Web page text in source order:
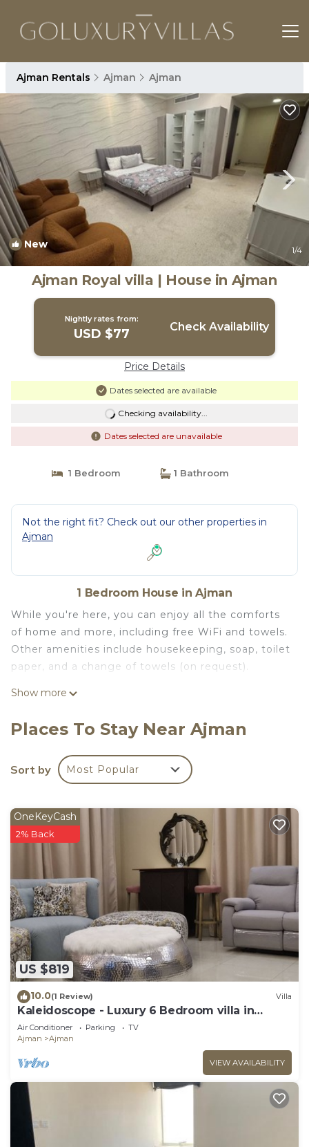
Ajman Rentals Ajman Ajman
New 1/4
Ajman Royal villa | House in Ajman
Nightly rates from:
USD $77 Check Availability
Price Details
Dates selected are available
Checking availability...
Dates selected are unavailable
1 Bedroom 1 Bathroom
Not the right fit? Check out our other properties in
Ajman
1 Bedroom House in Ajman
While you're here, you can enjoy all the comforts
of home and more, including free WiFi and towels.
Other amenities include housekeeping, soap, toilet
paper, and a change of towels (on request).
Show more
Places To Stay Near Ajman
Sort by Most Popular
US $819
OneKeyCash
2% Back
10.0(1 Review) Villa
Kaleidoscope - Luxury 6 Bedroom villa in
AJMAN
Air Conditioner Parking
TV
Ajman
Ajman
VIEW AVAILABILITY